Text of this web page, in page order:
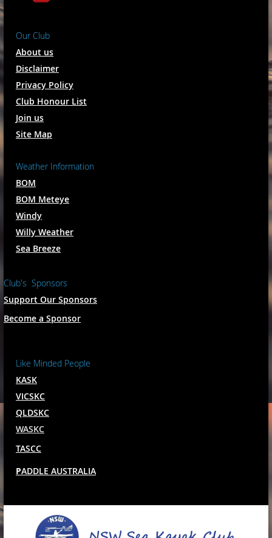
Our Club
About us
Disclaimer
Privacy Policy
Club Honour List
Join us
Site Map
Weather Information
BOM
BOM Meteye
Windy
Willy Weather
Sea Breeze
Club's Sponsors
Support Our Sponsors
Become a Sponsor
Like Minded People
KASK
VICSKC
QLDSKC
WASKC
TASCC
PADDLE AUSTRALIA